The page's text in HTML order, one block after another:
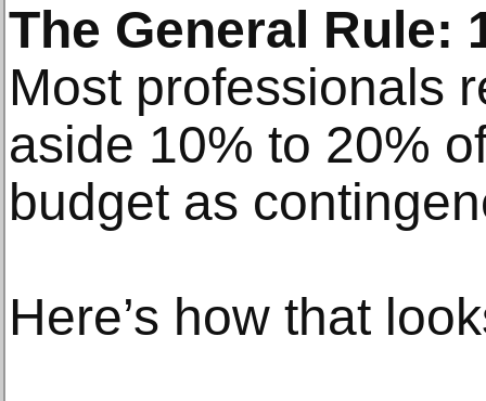
The General Rule:
Most professionals
aside 10% to 20%
budget as
Here’s how that